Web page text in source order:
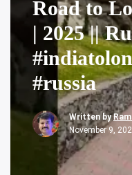
Road to
| 2025 ||
#russia
Written by
November 9,